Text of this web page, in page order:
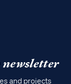
and projects